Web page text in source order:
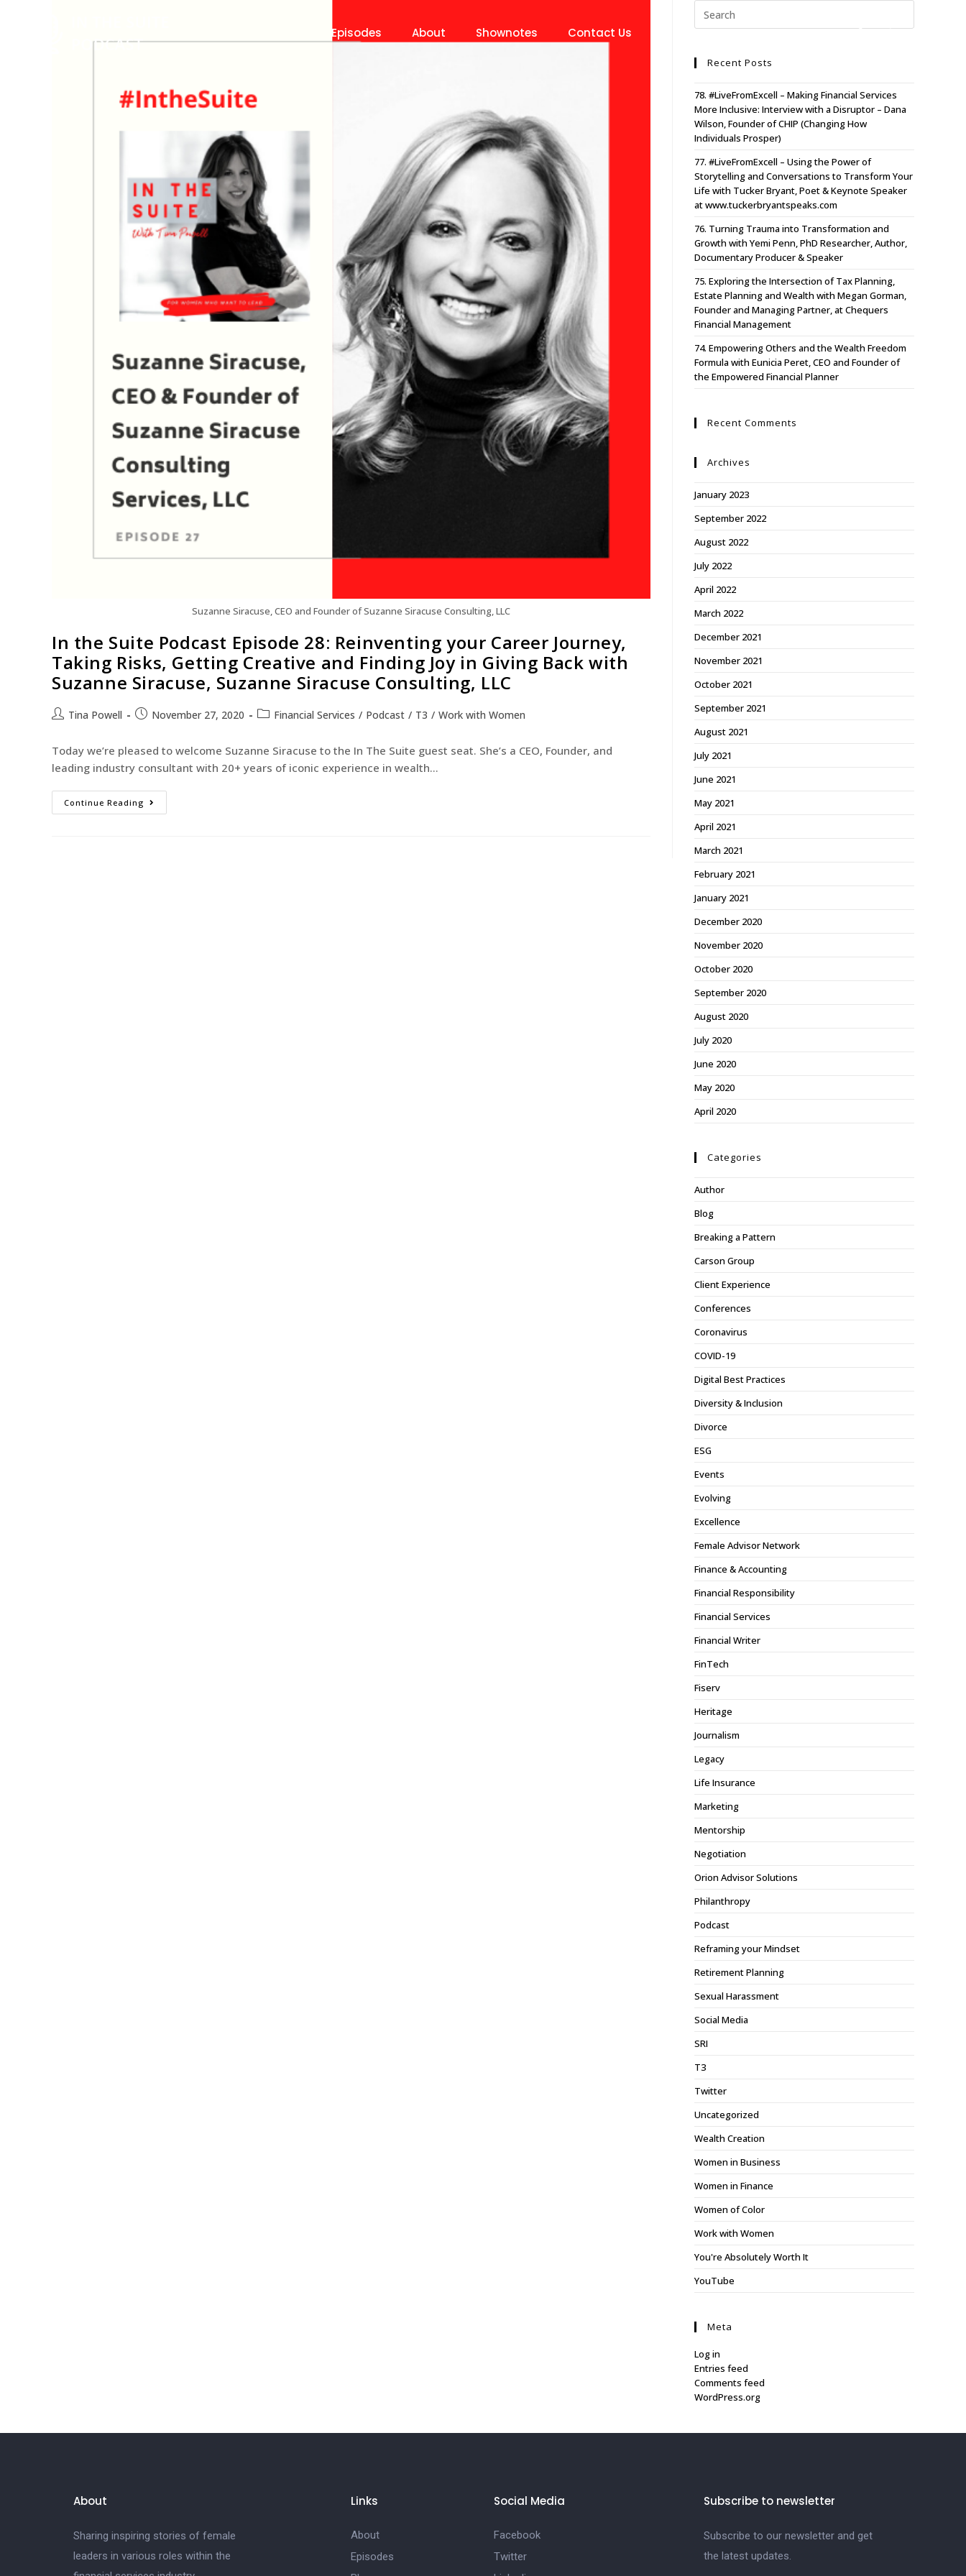
Episodes About Shownotes Contact Us
Suzanne Siracuse, CEO and Founder of Suzanne Siracuse Consulting, LLC
In the Suite Podcast Episode 28: Reinventing your Career Journey,
Taking Risks, Getting Creative and Finding Joy in Giving Back with
Suzanne Siracuse, Suzanne Siracuse Consulting, LLC
Tina Powell November 27, 2020 Financial Services / Podcast / T3 / Work with Women
Today we’re pleased to welcome Suzanne Siracuse to the In The Suite guest seat. She’s a CEO, Founder, and
leading industry consultant with 20+ years of iconic experience in wealth…
Continue Reading
Recent Posts
78. #LiveFromExcell – Making Financial Services
More Inclusive: Interview with a Disruptor – Dana
Wilson, Founder of CHIP (Changing How
Individuals Prosper)
77. #LiveFromExcell – Using the Power of
Storytelling and Conversations to Transform Your
Life with Tucker Bryant, Poet & Keynote Speaker
at www.tuckerbryantspeaks.com
76. Turning Trauma into Transformation and
Growth with Yemi Penn, PhD Researcher, Author,
Documentary Producer & Speaker
75. Exploring the Intersection of Tax Planning,
Estate Planning and Wealth with Megan Gorman,
Founder and Managing Partner, at Chequers
Financial Management
74. Empowering Others and the Wealth Freedom
Formula with Eunicia Peret, CEO and Founder of
the Empowered Financial Planner
Recent Comments
Archives
January 2023
September 2022
August 2022
July 2022
April 2022
March 2022
December 2021
November 2021
October 2021
September 2021
August 2021
July 2021
June 2021
May 2021
April 2021
March 2021
February 2021
January 2021
December 2020
November 2020
October 2020
September 2020
August 2020
July 2020
June 2020
May 2020
April 2020
Categories
Author
Blog
Breaking a Pattern
Carson Group
Client Experience
Conferences
Coronavirus
COVID-19
Digital Best Practices
Diversity & Inclusion
Divorce
ESG
Events
Evolving
Excellence
Female Advisor Network
Finance & Accounting
Financial Responsibility
Financial Services
Financial Writer
FinTech
Fiserv
Heritage
Journalism
Legacy
Life Insurance
Marketing
Mentorship
Negotiation
Orion Advisor Solutions
Philanthropy
Podcast
Reframing your Mindset
Retirement Planning
Sexual Harassment
Social Media
SRI
T3
Twitter
Uncategorized
Wealth Creation
Women in Business
Women in Finance
Women of Color
Work with Women
You're Absolutely Worth It
YouTube
Meta
Log in
Entries feed
Comments feed
WordPress.org
About
Sharing inspiring stories of female
leaders in various roles within the
Links
About
Episodes
Social Media
Facebook
Twitter
Subscribe to newsletter
Subscribe to our newsletter and get
the latest updates.